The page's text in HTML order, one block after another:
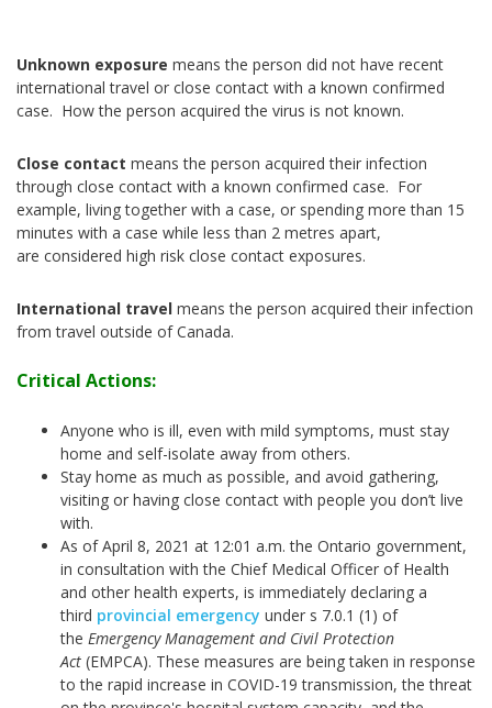
Unknown exposure means the person did not have recent
international travel or close contact with a known confirmed
case. How the person acquired the virus is not known.
Close contact means the person acquired their infection
through close contact with a known confirmed case. For
example, living together with a case, or spending more than 15
minutes with a case while less than 2 metres apart,
are considered high risk close contact exposures.
International travel means the person acquired their infection
from travel outside of Canada.
Critical Actions:
Anyone who is ill, even with mild symptoms, must stay
home and self-isolate away from others.
Stay home as much as possible, and avoid gathering,
visiting or having close contact with people you don’t live
with.
As of April 8, 2021 at 12:01 a.m. the Ontario government,
in consultation with the Chief Medical Officer of Health
and other health experts, is immediately declaring a
third provincial emergency under s 7.0.1 (1) of
the Emergency Management and Civil Protection
Act (EMPCA). These measures are being taken in response
to the rapid increase in COVID-19 transmission, the threat